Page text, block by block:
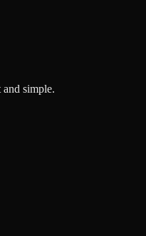
simple.